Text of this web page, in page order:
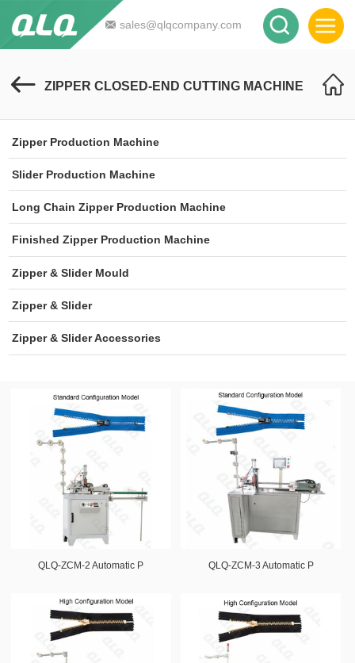
sales@qlqcompany.com
ZIPPER CLOSED-END CUTTING MACHINE
Zipper Production Machine
Slider Production Machine
Long Chain Zipper Production Machine
Finished Zipper Production Machine
Zipper & Slider Mould
Zipper & Slider
Zipper & Slider Accessories
QLQ-ZCM-2 Automatic P QLQ-ZCM-3 Automatic P